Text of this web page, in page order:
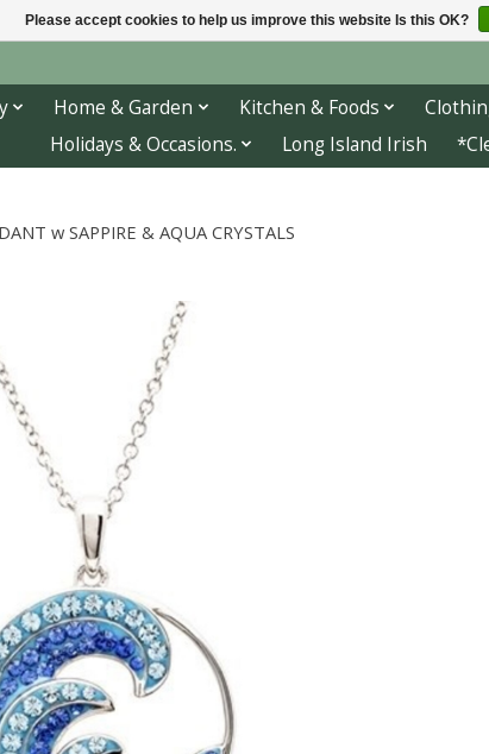
Home & Garden Kitchen & Foods
Holidays & Occasions.
Long Island Irish
w SAPPIRE & AQUA CRYSTALS
Please accept cookies to help us improve this website Is this OK?